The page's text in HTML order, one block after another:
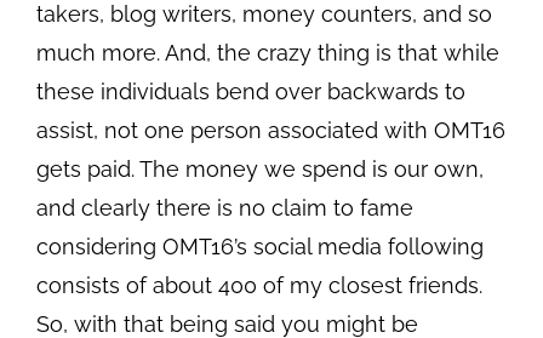
takers, blog writers, money counters, and so
much more. And, the crazy thing is that while
these individuals bend over backwards to
assist, not one person associated with OMT16
gets paid. The money we spend is our own,
and clearly there is no claim to fame
considering OMT16’s social media following
consists of about 400 of my closest friends.
So, with that being said you might be